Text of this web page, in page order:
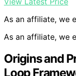
As an affiliate, we
As an affiliate, we
Origins and
Loop